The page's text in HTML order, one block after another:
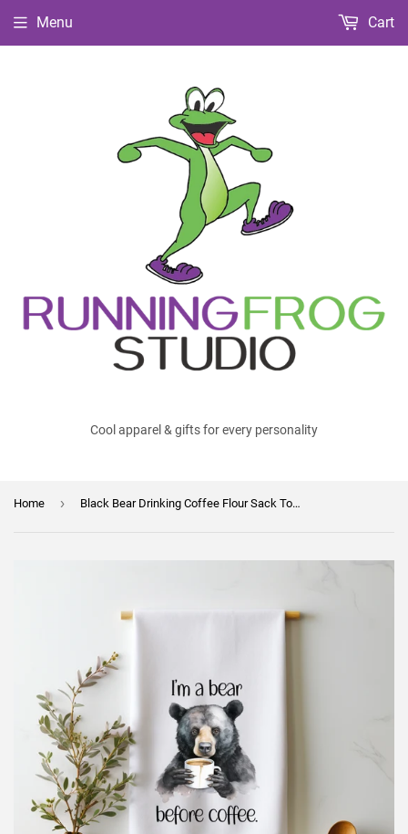
Cool apparel & gifts for every personality
Menu Cart
Home › Black Bear Drinking Coffee Flour Sack Towel - "I'm a Bear Before Coffee" - Cute Kitchen Towel - Funny Tea Towel - Gift for Coffee Bear Lover